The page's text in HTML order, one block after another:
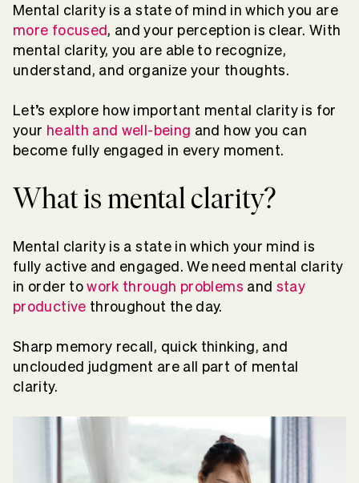
Mental clarity is a state of mind in which you are
more focused, and your perception is clear. With
mental clarity, you are able to recognize,
understand, and organize your thoughts.
Let’s explore how important mental clarity is for
your health and well-being and how you can
become fully engaged in every moment.
What is mental clarity?
Mental clarity is a state in which your mind is
fully active and engaged. We need mental clarity
in order towork through problems and stay
productive throughout the day.
Sharp memory recall, quick thinking, and
unclouded judgment are all part of mental
clarity.